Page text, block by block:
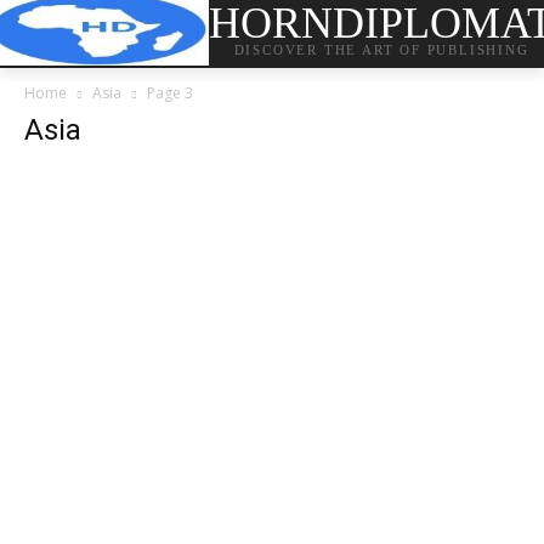
DISCOVER THE ART OF PUBLISHING
Home Asia Page 3
Asia